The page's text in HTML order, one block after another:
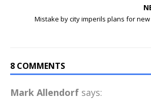
Mistake by city imperils plans for
8 COMMENTS
Mark Allendorf says: